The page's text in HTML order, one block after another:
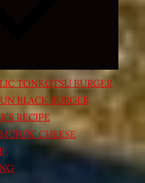
menu
TONKOTSU BURGER
BLACK BURGER
RECIPE
CHEESE